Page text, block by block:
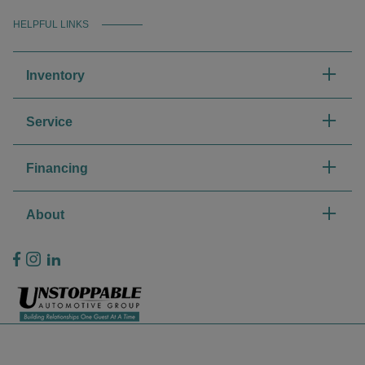
HELPFUL LINKS
Inventory
Service
Financing
About